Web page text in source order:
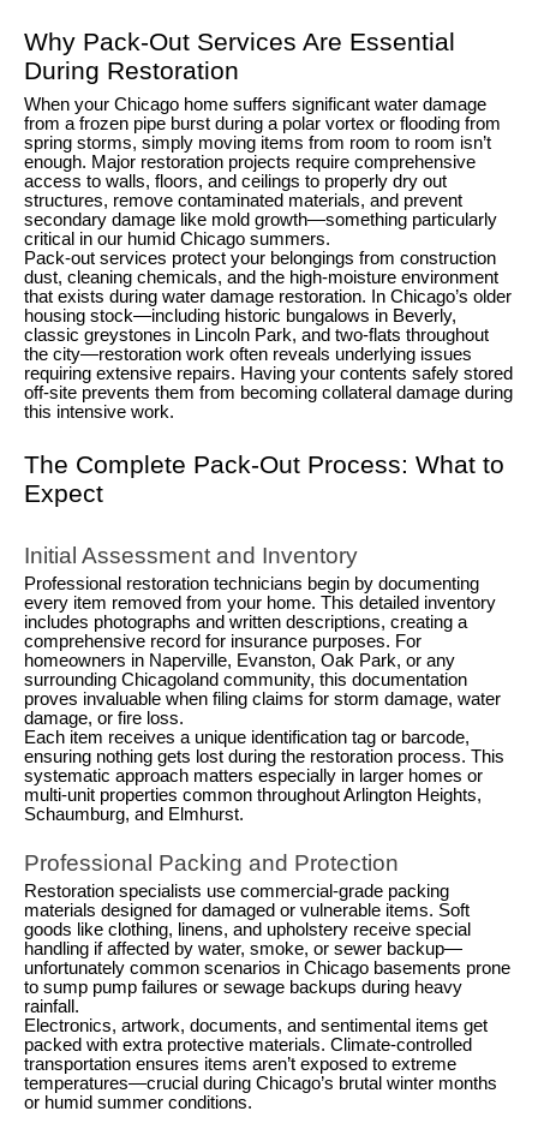
Why Pack-Out Services Are Essential
During Restoration
When your Chicago home suffers significant water damage
from a frozen pipe burst during a polar vortex or flooding from
spring storms, simply moving items from room to room isn’t
enough. Major restoration projects require comprehensive
access to walls, floors, and ceilings to properly dry out
structures, remove contaminated materials, and prevent
secondary damage like mold growth—something particularly
critical in our humid Chicago summers.
Pack-out services protect your belongings from construction
dust, cleaning chemicals, and the high-moisture environment
that exists during water damage restoration. In Chicago’s older
housing stock—including historic bungalows in Beverly,
classic greystones in Lincoln Park, and two-flats throughout
the city—restoration work often reveals underlying issues
requiring extensive repairs. Having your contents safely stored
off-site prevents them from becoming collateral damage during
this intensive work.
The Complete Pack-Out Process: What to
Expect
Initial Assessment and Inventory
Professional restoration technicians begin by documenting
every item removed from your home. This detailed inventory
includes photographs and written descriptions, creating a
comprehensive record for insurance purposes. For
homeowners in Naperville, Evanston, Oak Park, or any
surrounding Chicagoland community, this documentation
proves invaluable when filing claims for storm damage, water
damage, or fire loss.
Each item receives a unique identification tag or barcode,
ensuring nothing gets lost during the restoration process. This
systematic approach matters especially in larger homes or
multi-unit properties common throughout Arlington Heights,
Schaumburg, and Elmhurst.
Professional Packing and Protection
Restoration specialists use commercial-grade packing
materials designed for damaged or vulnerable items. Soft
goods like clothing, linens, and upholstery receive special
handling if affected by water, smoke, or sewer backup—
unfortunately common scenarios in Chicago basements prone
to sump pump failures or sewage backups during heavy
rainfall.
Electronics, artwork, documents, and sentimental items get
packed with extra protective materials. Climate-controlled
transportation ensures items aren’t exposed to extreme
temperatures—crucial during Chicago’s brutal winter months
or humid summer conditions.